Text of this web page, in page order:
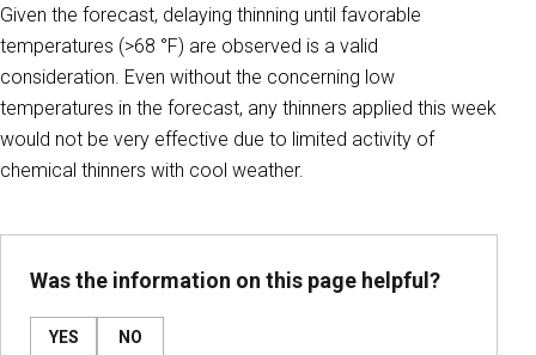
Given the forecast, delaying thinning until favorable
temperatures (>68 °F) are observed is a valid
consideration. Even without the concerning low
temperatures in the forecast, any thinners applied this week
would not be very effective due to limited activity of
chemical thinners with cool weather.
Was the information on this page helpful?
YES NO